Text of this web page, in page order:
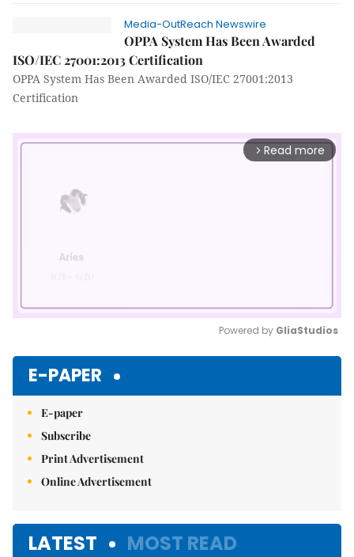
Media-OutReach Newswire
OPPA System Has Been Awarded
ISO/IEC 27001:2013 Certification
OPPA System Has Been Awarded ISO/IEC 27001:2013
Certification
arrow_forward_ios Read more
Powered by GliaStudios
E-PAPER
E-paper
Subscribe
Print Advertisement
Online Advertisement
LATEST MOST READ